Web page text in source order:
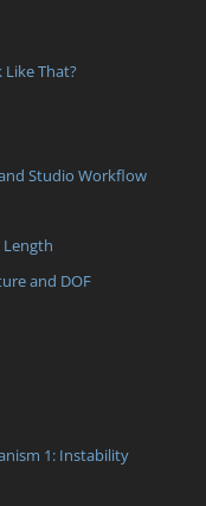
That?
Studio Workflow
Length
and DOF
1: Instability